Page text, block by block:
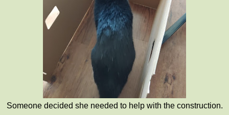
Someone decided she needed to help with the construction.